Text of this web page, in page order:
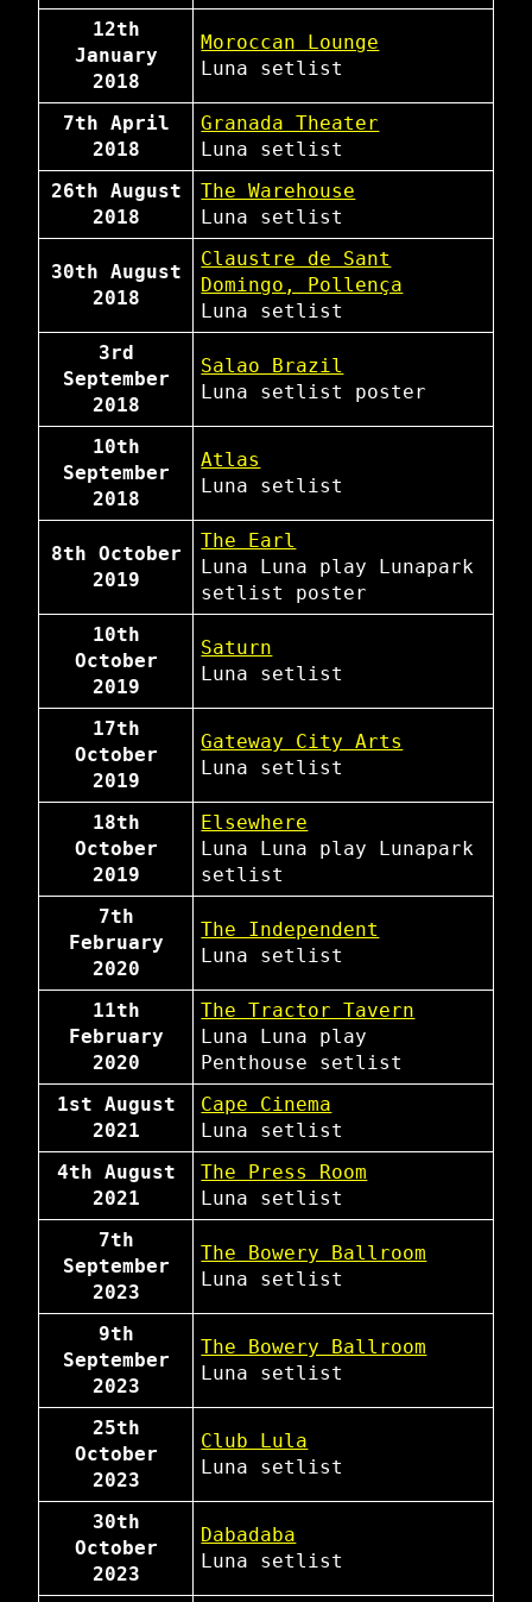
12th
January
2018
Moroccan Lounge
Luna
setlist
7th April
2018
Granada Theater
Luna
setlist
26th August
2018
The Warehouse
Luna
setlist
30th August
2018
Claustre de Sant
Domingo, Pollença
Luna
setlist
3rd
September
2018
Salao Brazil
Luna
setlist poster
10th
September
2018
Atlas
Luna
setlist
8th October
2019
The Earl
Luna
Luna play Lunapark
setlist
poster
10th
October
2019
Saturn
Luna
setlist
17th
October
2019
Gateway City Arts
Luna
setlist
18th
October
2019
Elsewhere
Luna
Luna play Lunapark
setlist
7th
February
2020
The Independent
Luna
setlist
11th
February
2020
The Tractor Tavern
Luna
Luna play
Penthouse
setlist
1st August
2021
Cape Cinema
Luna
setlist
4th August
2021
The Press Room
Luna
setlist
7th
September
2023
The Bowery Ballroom
Luna
setlist
9th
September
2023
The Bowery Ballroom
Luna
setlist
25th
October
2023
Club Lula
Luna
setlist
30th
October
2023
Dabadaba
Luna
setlist